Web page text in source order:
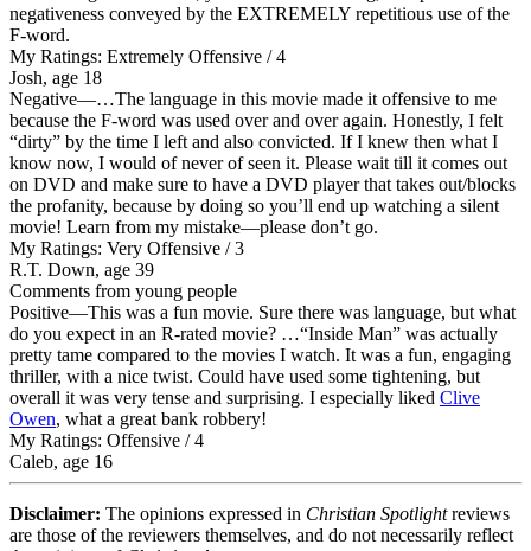
negativeness conveyed by the EXTREMELY repetitious use of the
F-word.
My Ratings: Extremely Offensive / 4
Josh, age 18
Negative—…The language in this movie made it offensive to me
because the F-word was used over and over again. Honestly, I felt
“dirty” by the time I left and also convicted. If I knew then what I
know now, I would of never of seen it. Please wait till it comes out
on DVD and make sure to have a DVD player that takes out/blocks
the profanity, because by doing so you’ll end up watching a silent
movie! Learn from my mistake—please don’t go.
My Ratings: Very Offensive / 3
R.T. Down, age 39
Comments from young people
Positive—This was a fun movie. Sure there was language, but what
do you expect in an R-rated movie? …“Inside Man” was actually
pretty tame compared to the movies I watch. It was a fun, engaging
thriller, with a nice twist. Could have used some tightening, but
overall it was very tense and surprising. I especially liked Clive
Owen, what a great bank robbery!
My Ratings: Offensive / 4
Caleb, age 16
Disclaimer: The opinions expressed in Christian Spotlightreviews
are those of the reviewers themselves, and do not necessarily reflect